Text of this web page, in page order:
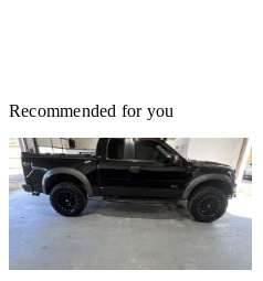
Recommended for you